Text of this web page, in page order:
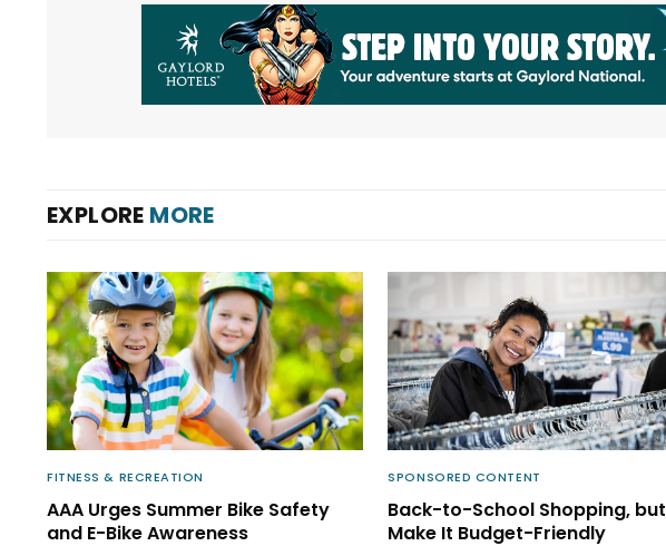
EXPLORE MORE
FITNESS & RECREATION
AAA Urges Summer Bike Safety
and E-Bike Awareness
SPONSORED CONTENT
Back-to-School Shopping, but
Make It Budget-Friendly